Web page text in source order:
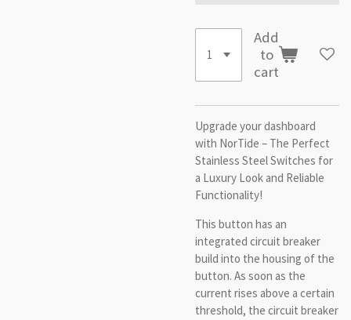
Add
to
cart
Upgrade your dashboard
with NorTide – The Perfect
Stainless Steel Switches for
a Luxury Look and Reliable
Functionality!
This button has an
integrated circuit breaker
build into the housing of the
button. As soon as the
current rises above a certain
threshold, the circuit breaker